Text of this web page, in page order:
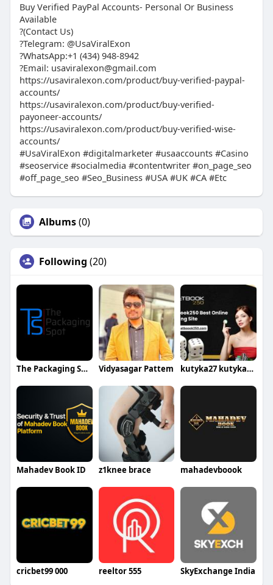
Buy Verified PayPal Accounts- Personal Or Business
Available
?(Contact Us)
?Telegram: @UsaViralExon
?WhatsApp:‪+1 (434) 948-8942‬
?Email: usaviralexon@gmail.com
https://usaviralexon.com/product/buy-verified-paypal-
accounts/
https://usaviralexon.com/product/buy-verified-
payoneer-accounts/
https://usaviralexon.com/product/buy-verified-wise-
accounts/
#UsaViralExon #digitalmarketer #usaaccounts #Casino
#seoservice #socialmedia #contentwriter #on_page_seo
#off_page_seo #Seo_Business #USA #UK #CA #Etc
Albums(0)
Following (20)
The Packaging Spot UK Vidyasagar Pattem kutyka27 kutyka274th375
Mahadev Book ID z1knee brace mahadevboook
cricbet99 000 reeltor 555 SkyExchange India